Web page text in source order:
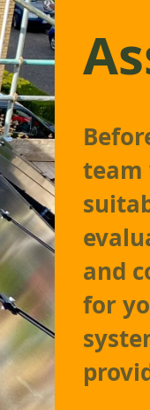
team
and
for